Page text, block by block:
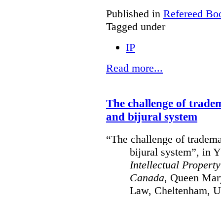
Published in Refereed
Tagged under
IP
Read more...
The challenge of
and bijural system
“The challenge of
bijural system”, in
Intellectual
Canada, Queen
Law, Cheltenham,